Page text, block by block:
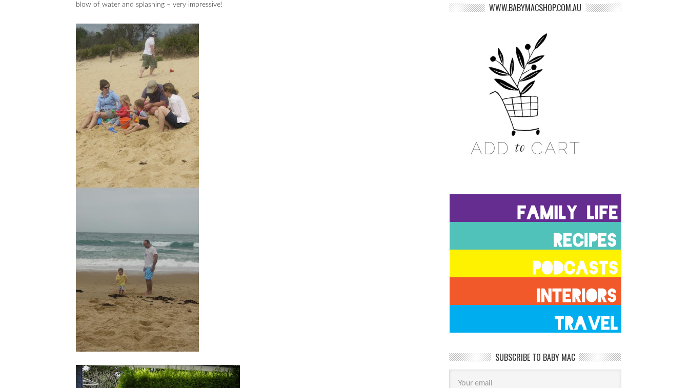
blow of water and splashing – very impressive!
WWW.BABYMACSHOP.COM.AU
SUBSCRIBE TO BABY MAC